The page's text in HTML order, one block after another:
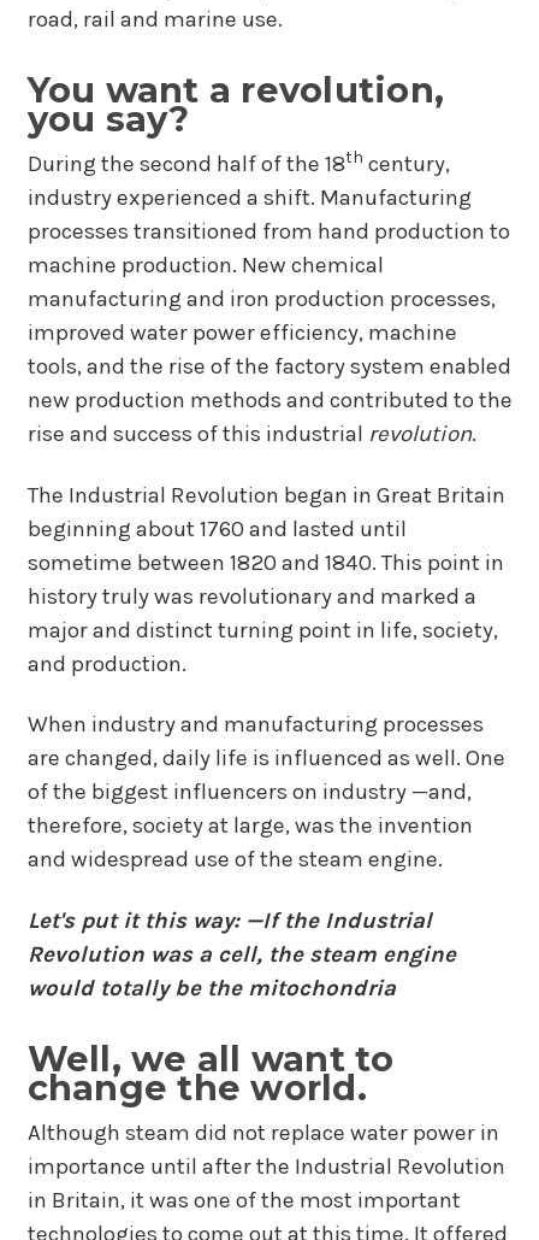
road, rail and marine use.
You want a revolution,
you say?
During the second half of the 18th century,
industry experienced a shift. Manufacturing
processes transitioned from hand production to
machine production. New chemical
manufacturing and iron production processes,
improved water power efficiency, machine
tools, and the rise of the factory system enabled
new production methods and contributed to the
rise and success of this industrial revolution.
The Industrial Revolution began in Great Britain
beginning about 1760 and lasted until
sometime between 1820 and 1840. This point in
history truly was revolutionary and marked a
major and distinct turning point in life, society,
and production.
When industry and manufacturing processes
are changed, daily life is influenced as well. One
of the biggest influencers on industry —and,
therefore, society at large, was the invention
and widespread use of the steam engine.
Let's put it this way: —If the Industrial
Revolution was a cell, the steam engine
would totally be the mitochondria
Well, we all want to
change the world.
Although steam did not replace water power in
importance until after the Industrial Revolution
in Britain, it was one of the most important
technologies to come out at this time. It offered